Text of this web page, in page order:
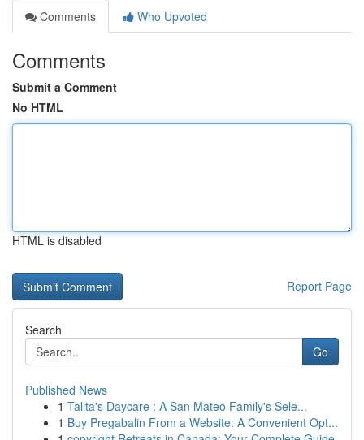
Comments
Who Upvoted
Comments
Submit a Comment
No HTML
HTML is disabled
Report Page
Search
Go
Published News
1 Talita's Daycare : A San Mateo Family's Sele...
1 Buy Pregabalin From a Website: A Convenient Opt...